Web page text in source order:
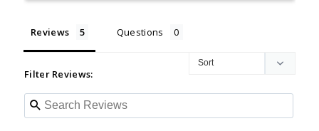
Reviews Questions
Filter Reviews: